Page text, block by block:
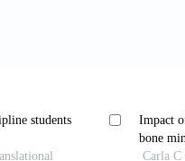
Andreazzi, M.A., &
H.M.R.M., Pereira,
use cessation: